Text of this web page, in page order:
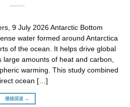
9 July 2026 Antarctic Bottom
water formed around Antarctica
of the ocean. It helps drive global
amounts of heat and carbon,
warming. This study combined
ocean […]
继续阅读 →